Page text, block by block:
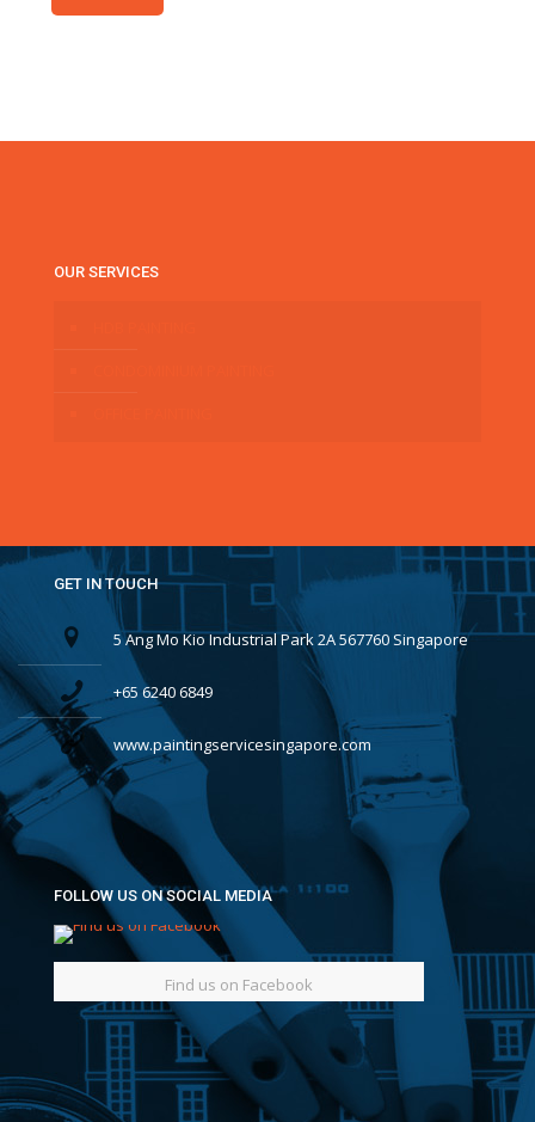
OUR SERVICES
GET IN TOUCH
5 Ang Mo Kio Industrial Park 2A 567760 Singapore
+65 6240 6849
www.paintingservicesingapore.com
FOLLOW US ON SOCIAL MEDIA
Find us on Facebook